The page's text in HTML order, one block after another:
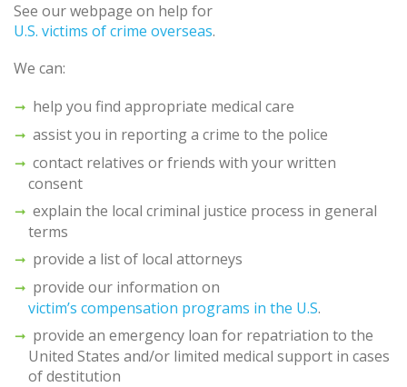
See our webpage on help for
U.S. victims of crime overseas.
We can:
help you find appropriate medical care
assist you in reporting a crime to the police
contact relatives or friends with your written
consent
explain the local criminal justice process in general
terms
provide a list of local attorneys
provide our information on
victim’s compensation programs in the U.S.
provide an emergency loan for repatriation to the
United States and/or limited medical support in cases
of destitution